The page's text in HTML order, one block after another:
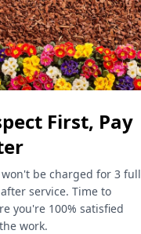
First, Pay
won't be charged for 3 full
service. Time to
you're 100% satisfied
work.